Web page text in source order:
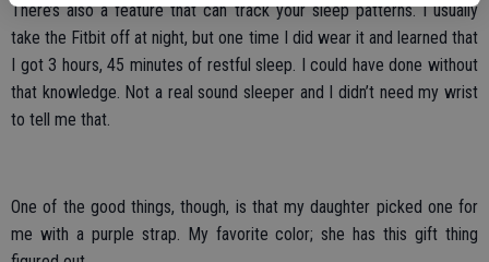
There’s also a feature that can track your sleep patterns. I usually
take the Fitbit off at night, but one time I did wear it and learned that
I got 3 hours, 45 minutes of restful sleep. I could have done without
that knowledge. Not a real sound sleeper and I didn’t need my wrist
to tell me that.
One of the good things, though, is that my daughter picked one for
me with a purple strap. My favorite color; she has this gift thing